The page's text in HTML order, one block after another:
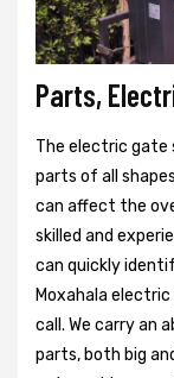
Parts,
The electric gate
parts of all
can affect the
skilled and
can quickly
Moxahala
call. We carry an
parts, both big